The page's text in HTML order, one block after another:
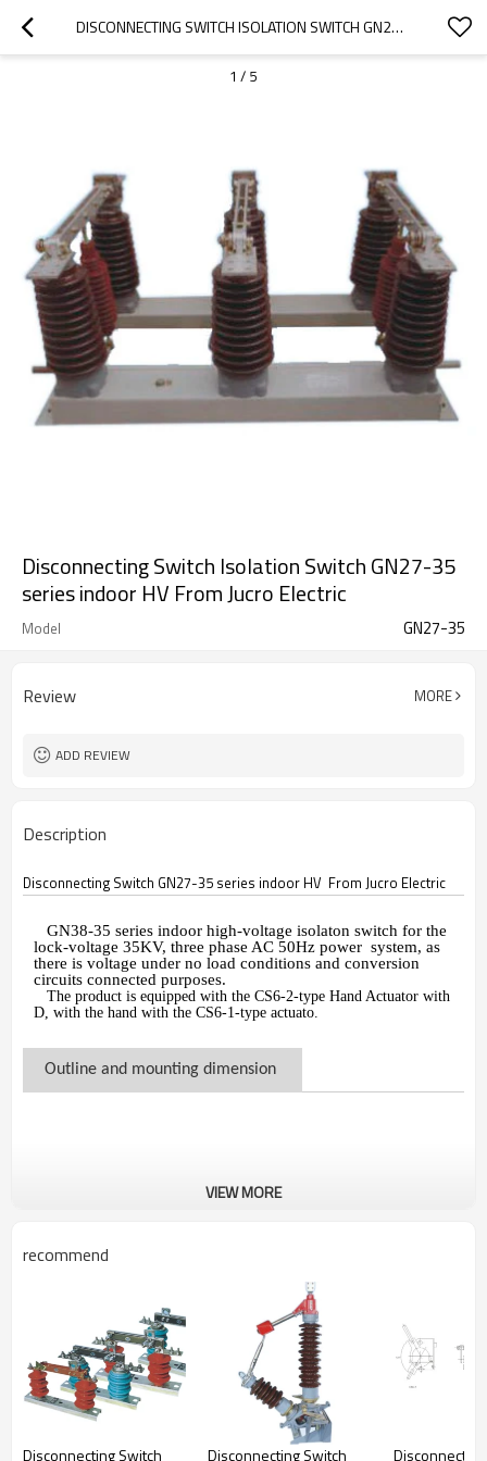
DISCONNECTING SWITCH ISOLATION SWITCH GN27-35 SERIES INDOOR HV FROM JUCRO ELECTRIC
1 / 5
Disconnecting Switch Isolation Switch GN27-35
series indoor HV From Jucro Electric
Model GN27-35
Review MORE
ADD REVIEW
Description
Disconnecting Switch GN27-35 series indoor HV From Jucro Electric
GN38-35 series indoor high-voltage isolaton switch for the
lock-voltage 35KV, three phase AC 50Hz power system, as
there is voltage under no load conditions and conversion
circuits connected purposes.
The product is equipped with the CS6-2-type Hand Actuator with
D, with the hand with the CS6-1-type actuato.
Outline and mounting dimension
VIEW MORE
recommend
Disconnecting Switch Disconnecting Switch